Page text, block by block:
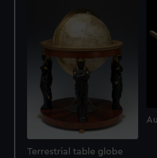
Terrestrial table globe